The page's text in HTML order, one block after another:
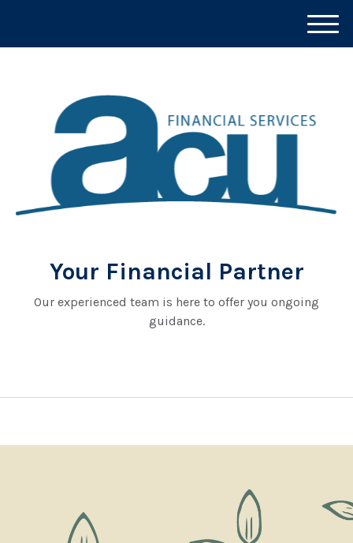
Your Financial Partner
Our experienced team is here to offer you ongoing
guidance.
M
e